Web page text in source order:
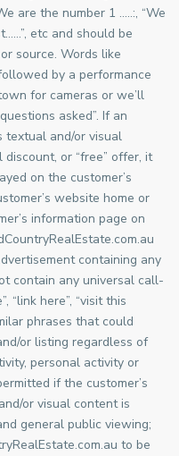
are the number 1 …..:, “We
etc and should be
source. Words like
by a performance
for cameras or we’ll
asked”. If an
textual and/or visual
or “free” offer, it
on the customer’s
website home or
information page on
containing any
contain any universal call-
“link here”, “visit this
phrases that could
or listing regardless of
personal activity or
if the customer’s
or visual content is
general public viewing;
to be